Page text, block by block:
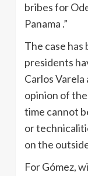
bribes for
Panama .”
The case
presidents
Carlos
opinion of
time cannot
or
on the
For Gómez,